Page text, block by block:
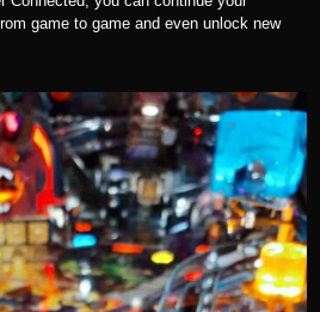
game to game and even unlock new